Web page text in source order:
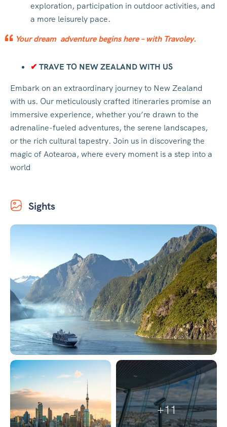
exploration, participation in outdoor activities, and
a more leisurely pace.
Your dream adventure begins here – with Travoley.
✔ TRAVE TO NEW ZEALAND WITH US
Embark on an extraordinary journey to New Zealand
with us. Our meticulously crafted itineraries promise an
immersive experience, whether you’re drawn to the
adrenaline-fueled adventures, the serene landscapes,
or the rich cultural tapestry. Join us in discovering the
magic of Aotearoa, where every moment is a step into a
world
Sights
+11